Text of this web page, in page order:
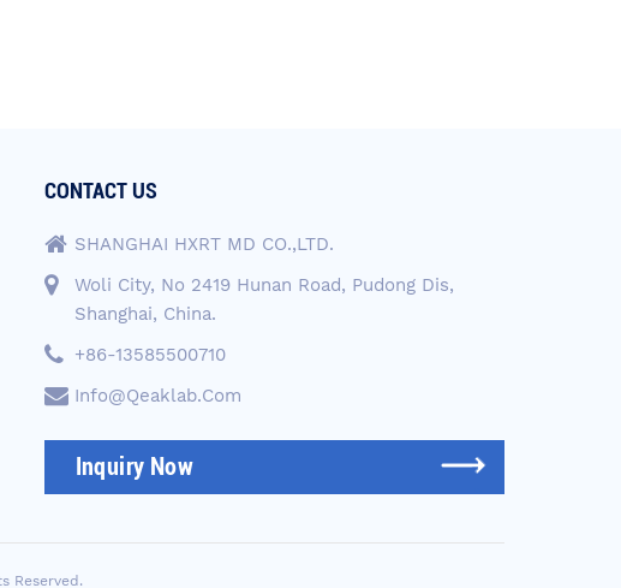
CONTACT US
SHANGHAI HXRT MD CO.,LTD.
Woli City, No 2419 Hunan Road, Pudong Dis,
Shanghai, China.
+86-13585500710
Info@qeaklab.com
Inquiry Now
Reserved.